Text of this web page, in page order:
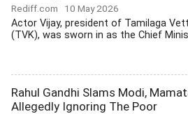
Rediff.com 10 May 2026
Actor Vijay, president of Tamilaga
(TVK), was sworn in as the Chief
Rahul Gandhi Slams Modi,
Allegedly Ignoring The Poor